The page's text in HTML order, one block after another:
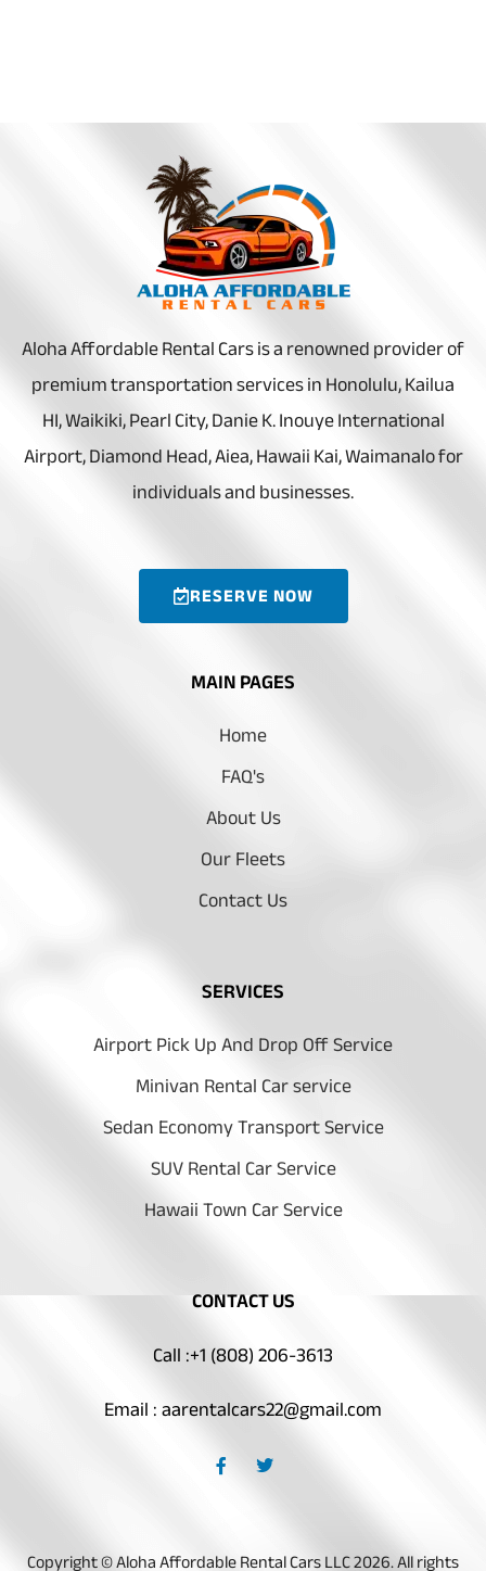
Aloha Affordable Rental Cars is a renowned provider of
premium transportation services in Honolulu, Kailua
HI, Waikiki, Pearl City, Danie K. Inouye International
Airport, Diamond Head, Aiea, Hawaii Kai, Waimanalo for
individuals and businesses.
RESERVE NOW
MAIN PAGES
Home
FAQ's
About Us
Our Fleets
Contact Us
SERVICES
Airport Pick Up And Drop Off Service
Minivan Rental Car service
Sedan Economy Transport Service
SUV Rental Car Service
Hawaii Town Car Service
CONTACT US
Call :+1 (808) 206-3613
Email : aarentalcars22@gmail.com
F
a
o
T
w
r
Copyright © Aloha Affordable Rental Cars LLC 2026. All rights